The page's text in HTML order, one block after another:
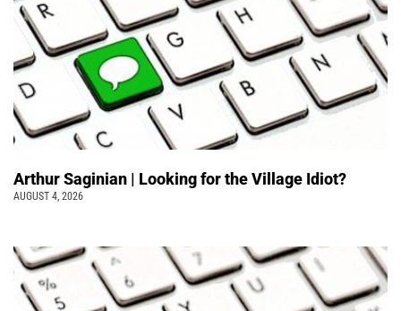
Arthur Saginian | Looking for the Village Idiot?
AUGUST 4, 2026